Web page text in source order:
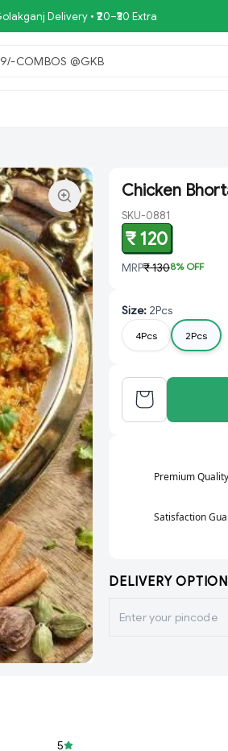
Delivery • ₹20–₹30 Extra
COMBOS @GKB SPEC
Chicken
SKU-0881
₹ 120
MRP₹ 1308% OFF
Size: 2Pcs
4Pcs 2Pcs
Premium Quality
Satisfaction
DELIVERY
5